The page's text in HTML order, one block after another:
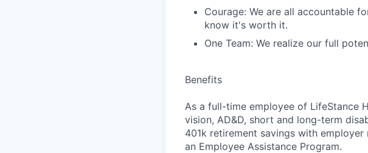
Courage: We are all accountable
know it's worth it.
One Team: We realize our full
Benefits
As a full-time employee of LifeStance
vision, AD&D, short and long-term
401k retirement savings with
an Employee Assistance Program.